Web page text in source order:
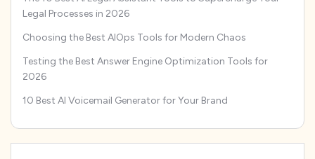
Legal Processes in 2026
Choosing the Best AIOps Tools for Modern Chaos
Testing the Best Answer Engine Optimization Tools for
2026
10 Best AI Voicemail Generator for Your Brand